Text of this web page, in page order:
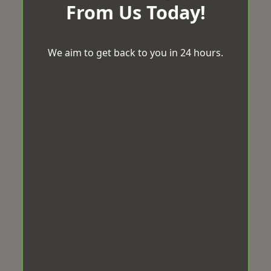
From Us Today!
We aim to get back to you in 24 hours.